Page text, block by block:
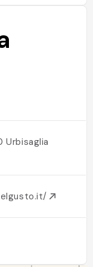
Urbisaglia